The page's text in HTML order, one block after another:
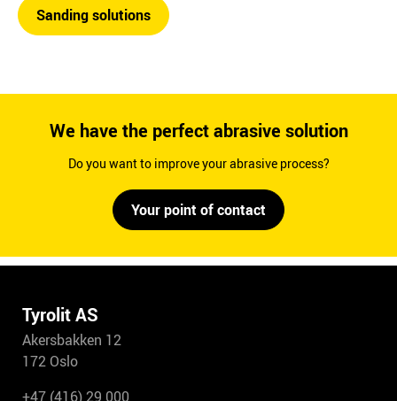
Sanding solutions
We have the perfect abrasive solution
Do you want to improve your abrasive process?
Your point of contact
Tyrolit AS
Akersbakken 12
172 Oslo
+47 (416) 29 000